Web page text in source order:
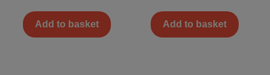
Add to basket Add to basket